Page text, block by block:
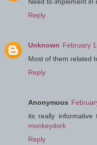
Reply
Unknown February
Most of them related
Reply
Anonymous
its really informative
monkeydork
Reply